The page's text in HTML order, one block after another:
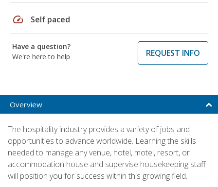
speed Self paced
Have a question?
We're here to help
REQUEST INFO
Overview
The hospitality industry provides a variety of jobs and
opportunities to advance worldwide. Learning the skills
needed to manage any venue, hotel, motel, resort, or
accommodation house and supervise housekeeping staff
will position you for success within this growing field.